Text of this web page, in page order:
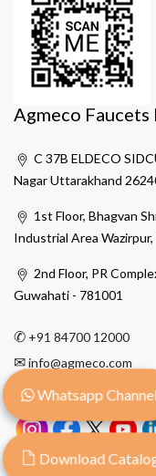
Agmeco Faucets
C 37B ELDECO
Nagar Uttarakhand
1st Floor, Bhagvan
Industrial Area
2nd Floor, PR
Guwahati - 781001
✆ +91 84700 12000
✉info@agmeco.com
Whatsapp Channel
Download